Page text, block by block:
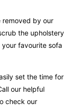
removed by our
the upholstery
favourite sofa
set the time for
our helpful
check our